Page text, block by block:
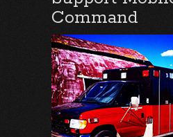
Command